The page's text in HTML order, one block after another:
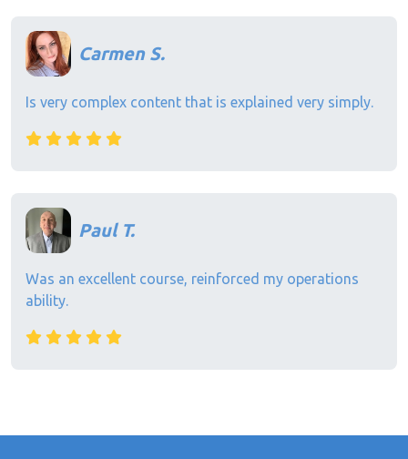
Carmen S.
Is very complex content that is explained very simply.
Paul T.
Was an excellent course, reinforced my operations
ability.